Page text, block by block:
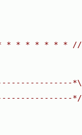
* * * * * * * //
*\
*/